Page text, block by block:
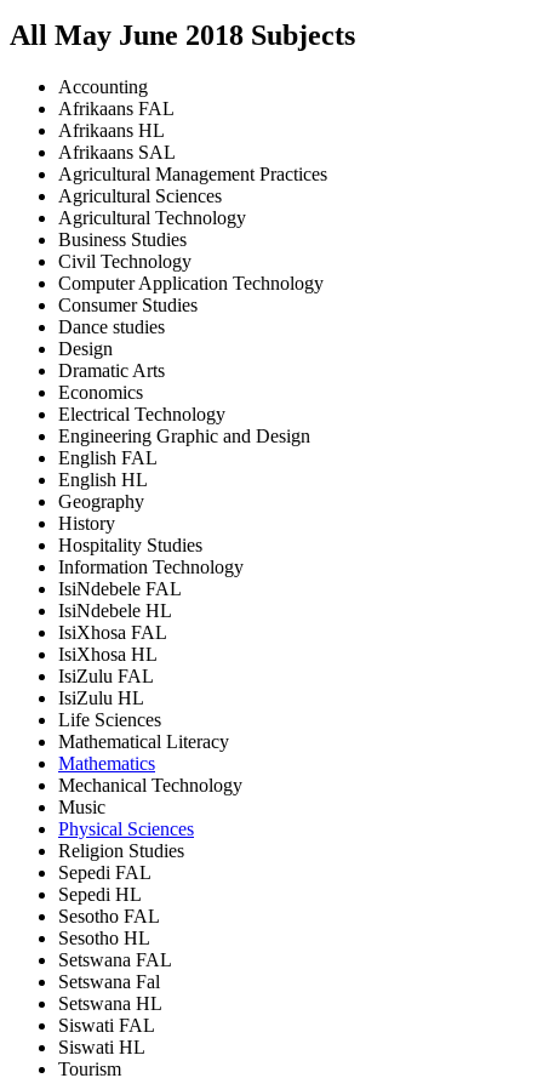
All May June 2018 Subjects
Accounting
Afrikaans FAL
Afrikaans HL
Afrikaans SAL
Agricultural Management Practices
Agricultural Sciences
Agricultural Technology
Business Studies
Civil Technology
Computer Application Technology
Consumer Studies
Dance studies
Design
Dramatic Arts
Economics
Electrical Technology
Engineering Graphic and Design
English FAL
English HL
Geography
History
Hospitality Studies
Information Technology
IsiNdebele FAL
IsiNdebele HL
IsiXhosa FAL
IsiXhosa HL
IsiZulu FAL
IsiZulu HL
Life Sciences
Mathematical Literacy
Mathematics
Mechanical Technology
Music
Physical Sciences
Religion Studies
Sepedi FAL
Sepedi HL
Sesotho FAL
Sesotho HL
Setswana FAL
Setswana Fal
Setswana HL
Siswati FAL
Siswati HL
Tourism